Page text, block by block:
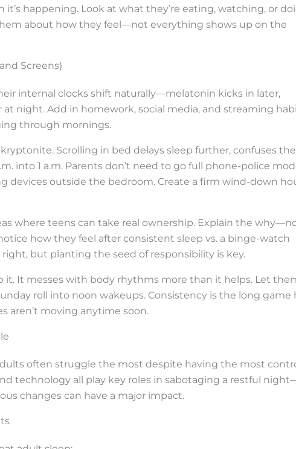
it’s happening. Look at what they’re eating, watching, or
about how they feel—not everything shows up on the
Screens)
internal clocks shift naturally—melatonin kicks in later,
night. Add in homework, social media, and streaming
through mornings.
kryptonite. Scrolling in bed delays sleep further, confuses the
into 1 a.m. Parents don’t need to go full phone-police
devices outside the bedroom. Create a firm wind-down
where teens can take real ownership. Explain the
how they feel after consistent sleep vs. a binge-watch
right, but planting the seed of responsibility is key.
it. It messes with body rhythms more than it helps. Let
roll into noon wakeups. Consistency is the long game
aren’t moving anytime soon.
often struggle the most despite having the most
technology all play key roles in sabotaging a restful
changes can have a major impact.